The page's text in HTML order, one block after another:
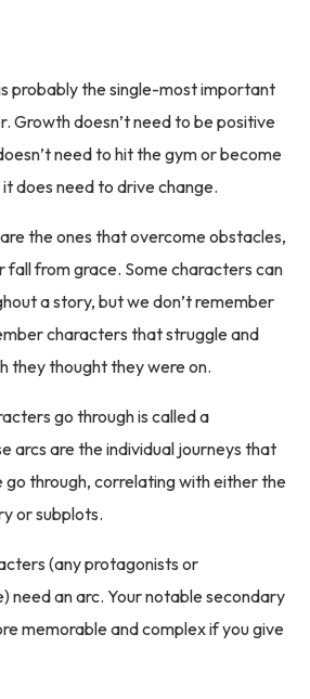
probably the single-most important
Growth doesn’t need to be positive
need to hit the gym or become
does need to drive change.
the ones that overcome obstacles,
fall from grace. Some characters can
a story, but we don’t remember
characters that struggle and
they thought they were on.
go through is called a
arcs are the individual journeys that
go through, correlating with either the
or subplots.
(any protagonists or
need an arc. Your notable secondary
memorable and complex if you give